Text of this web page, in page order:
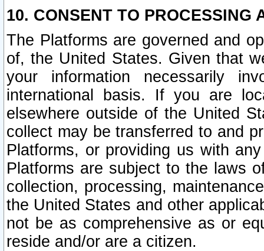
10. CONSENT TO PROCESSING
The Platforms are governed and
of, the United States. Given that
your information necessarily
international basis. If you are
elsewhere outside of the United
collect may be transferred to and
Platforms, or providing us with
Platforms are subject to the laws
collection, processing,
the United States and other
not be as comprehensive as or
reside and/or are a citizen.